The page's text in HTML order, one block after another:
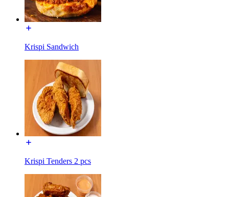
Krispi Sandwich
Krispi Tenders 2 pcs